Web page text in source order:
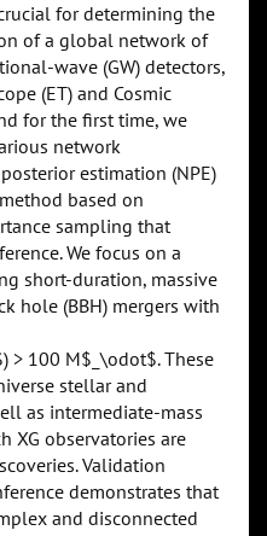
for determining the
of a global network of
wave (GW) detectors,
(ET) and Cosmic
for the first time, we
network
estimation (NPE)
based on
sampling that
We focus on a
short-duration, massive
hole (BBH) mergers with
> 100 M$_\odot$. These
stellar and
as intermediate-mass
XG observatories are
Validation
demonstrates that
and disconnected